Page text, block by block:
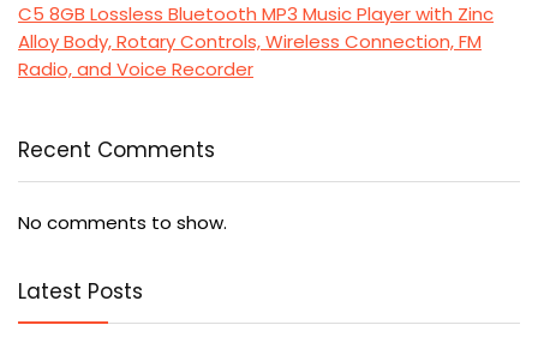
C5 8GB Lossless Bluetooth MP3 Music Player with Zinc
Alloy Body, Rotary Controls, Wireless Connection, FM
Radio, and Voice Recorder
Recent Comments
No comments to show.
Latest Posts